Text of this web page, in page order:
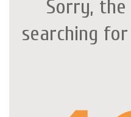
Sorry,
searching